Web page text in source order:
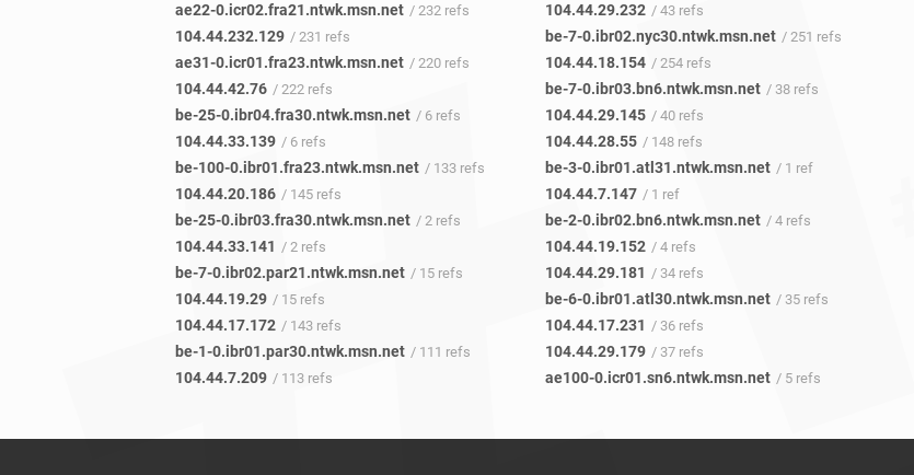
ae22-0.icr02.fra21.ntwk.msn.net / 232 refs
104.44.232.129 / 231 refs
ae31-0.icr01.fra23.ntwk.msn.net / 220 refs
104.44.42.76 / 222 refs
be-25-0.ibr04.fra30.ntwk.msn.net / 6 refs
104.44.33.139 / 6 refs
be-100-0.ibr01.fra23.ntwk.msn.net / 133 refs
104.44.20.186 / 145 refs
be-25-0.ibr03.fra30.ntwk.msn.net / 2 refs
104.44.33.141 / 2 refs
be-7-0.ibr02.par21.ntwk.msn.net / 15 refs
104.44.19.29 / 15 refs
104.44.17.172 / 143 refs
be-1-0.ibr01.par30.ntwk.msn.net / 111 refs
104.44.7.209 / 113 refs
104.44.29.232 / 43 refs
be-7-0.ibr02.nyc30.ntwk.msn.net / 251 refs
104.44.18.154 / 254 refs
be-7-0.ibr03.bn6.ntwk.msn.net / 38 refs
104.44.29.145 / 40 refs
104.44.28.55 / 148 refs
be-3-0.ibr01.atl31.ntwk.msn.net / 1 ref
104.44.7.147 / 1 ref
be-2-0.ibr02.bn6.ntwk.msn.net / 4 refs
104.44.19.152 / 4 refs
104.44.29.181 / 34 refs
be-6-0.ibr01.atl30.ntwk.msn.net / 35 refs
104.44.17.231 / 36 refs
104.44.29.179 / 37 refs
ae100-0.icr01.sn6.ntwk.msn.net / 5 refs